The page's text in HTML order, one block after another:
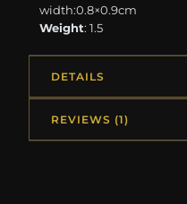
width:0.8×0.9cm
Weight: 1.5
DETAILS
REVIEWS (1)